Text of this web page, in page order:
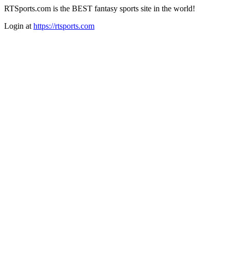
RTSports.com is the BEST fantasy sports site in the world!
Login at https://rtsports.com